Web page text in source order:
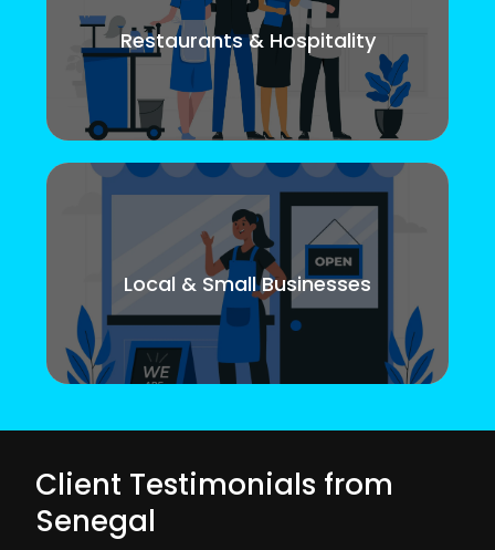
Restaurants & Hospitality
Local & Small Businesses
Client Testimonials from
Senegal